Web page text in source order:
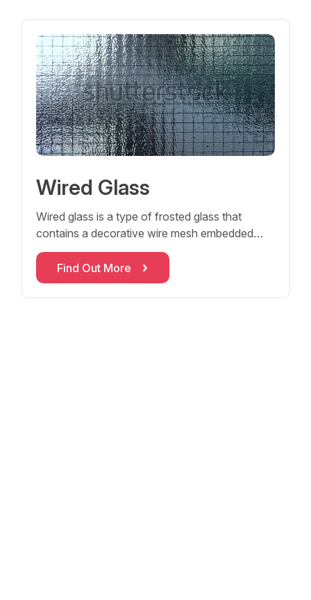
Wired Glass
Wired glass is a type of frosted glass that
contains a decorative wire mesh embedded
withi
Find Out More